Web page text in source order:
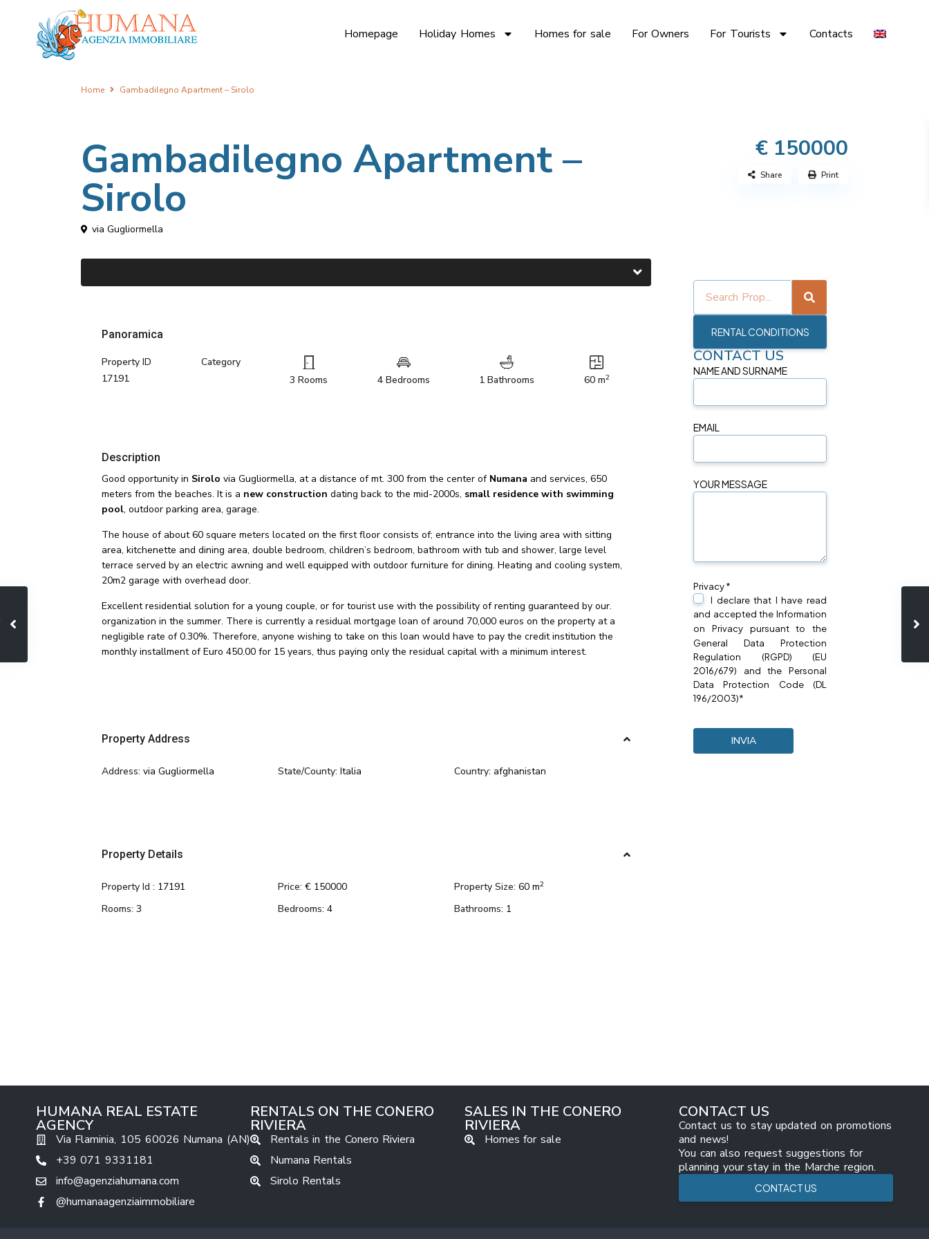
Homepage Holiday Homes Homes for sale For Owners For Tourists Contacts
Home Gambadilegno Apartment – Sirolo
Gambadilegno Apartment –
Sirolo
€ 150000
via Gugliormella
Share Print
Panoramica
Property ID
17191
Category
3 Rooms
4 Bedrooms 1 Bathrooms 60 m2
Description
Good opportunity in Sirolo via Gugliormella, at a distance of mt. 300 from the center of Numana and services, 650
meters from the beaches. It is a new construction dating back to the mid-2000s, small residence with swimming
pool, outdoor parking area, garage.
The house of about 60 square meters located on the first floor consists of; entrance into the living area with sitting
area, kitchenette and dining area, double bedroom, children’s bedroom, bathroom with tub and shower, large level
terrace served by an electric awning and well equipped with outdoor furniture for dining. Heating and cooling system,
20m2 garage with overhead door.
Excellent residential solution for a young couple, or for tourist use with the possibility of renting guaranteed by our.
organization in the summer. There is currently a residual mortgage loan of around 70,000 euros on the property at a
negligible rate of 0.30%. Therefore, anyone wishing to take on this loan would have to pay the credit institution the
monthly installment of Euro 450.00 for 15 years, thus paying only the residual capital with a minimum interest.
Property Address
Address: via Gugliormella State/County: Italia Country: afghanistan
Property Details
Property Id : 17191 Price: € 150000 Property Size: 60 m2
Rooms: 3 Bedrooms: 4 Bathrooms: 1
RENTAL CONDITIONS
CONTACT US
NAME AND SURNAME
EMAIL
YOUR MESSAGE
Privacy *
I declare that I have read
and accepted the Information
on Privacy pursuant to the
General Data Protection
Regulation (RGPD) (EU
2016/679) and the Personal
Data Protection Code (DL
196/2003)*
HUMANA REAL ESTATE
AGENCY
Via Flaminia, 105 60026 Numana (AN)
+39 071 9331181
info@agenziahumana.com
@humanaagenziaimmobiliare
RENTALS ON THE CONERO
RIVIERA
Rentals in the Conero Riviera
Numana Rentals
Sirolo Rentals
SALES IN THE CONERO
RIVIERA
Homes for sale
CONTACT US
Contact us to stay updated on promotions
and news!
You can also request suggestions for
planning your stay in the Marche region.
CONTACT US